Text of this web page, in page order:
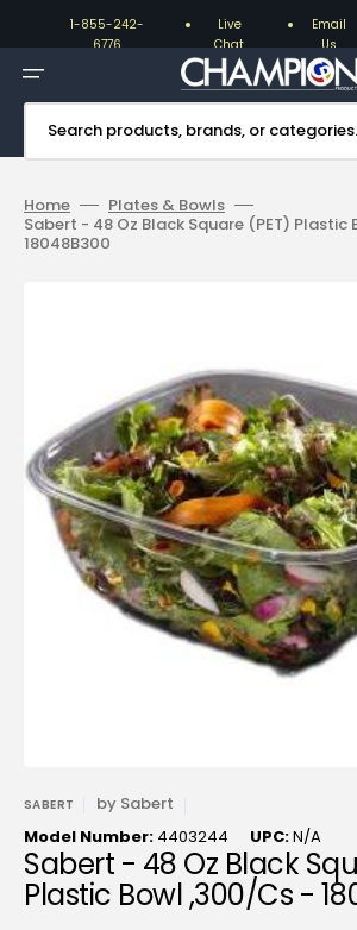
1-855-242-
6776
Live
Chat
Email
Us
Search products, brands, or
Home
Plates & Bowls
Sabert - 48 Oz Black Square (PET) Plastic
18048B300
Open
media
1
in
gallery
view
SABERT by Sabert
Model Number: 4403244 UPC:N/A
Sabert - 48 Oz Black
Plastic Bowl ,300/Cs -